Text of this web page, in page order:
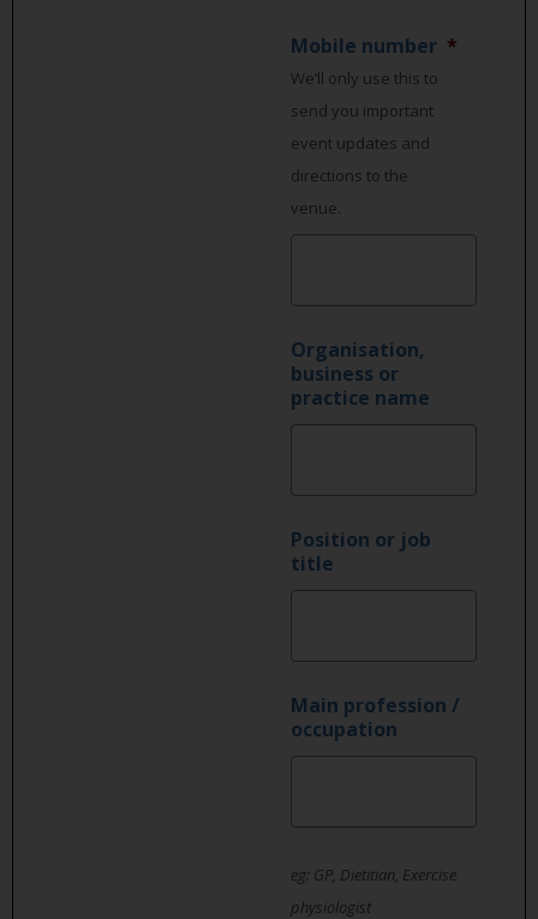
Mobile number *
We’ll only use this to
send you important
event updates and
directions to the
venue.
Organisation,
business or
practice name
Position or job
title
Main profession /
occupation
eg: GP, Dietitian, Exercise
physiologist